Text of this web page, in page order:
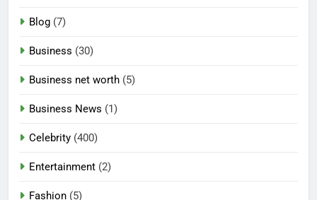
Blog (7)
Business (30)
Business net worth (5)
Business News (1)
Celebrity (400)
Entertainment (2)
Fashion (5)